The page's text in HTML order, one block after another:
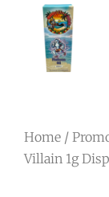
Home /
Villain 1g